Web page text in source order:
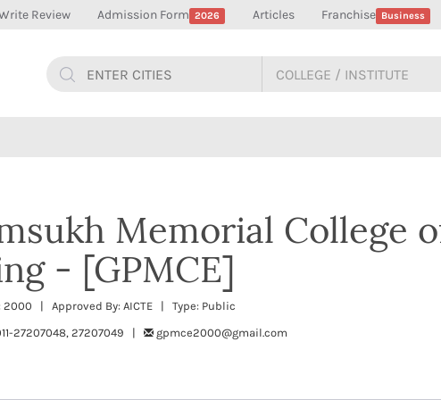
Review Admission Form 2026 Articles Franchise Business
Memorial College
- [GPMCE]
2000 | Approved By: AICTE | Type: Public
27207048, 27207049 | gpmce2000@gmail.com